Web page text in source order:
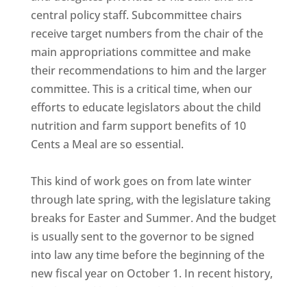
central policy staff. Subcommittee chairs
receive target numbers from the chair of the
main appropriations committee and make
their recommendations to him and the larger
committee. This is a critical time, when our
efforts to educate legislators about the child
nutrition and farm support benefits of 10
Cents a Meal are so essential.
This kind of work goes on from late winter
through late spring, with the legislature taking
breaks for Easter and Summer. And the budget
is usually sent to the governor to be signed
into law any time before the beginning of the
new fiscal year on October 1. In recent history,